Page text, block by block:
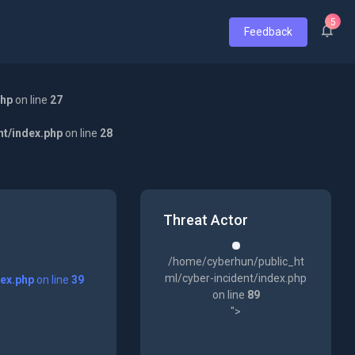
Feedback
5
on line 27
index.php on line 28
on line 39
Threat Actor
/home/cyberhun/public_ht
ml/cyber-incident/index.php
on line 89
">